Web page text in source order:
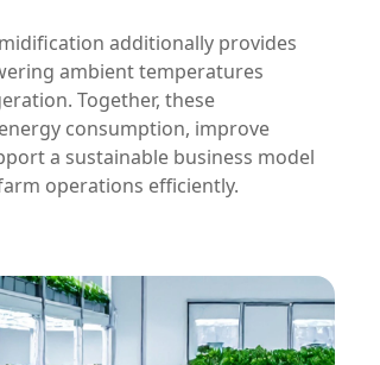
additionally provides
ambient temperatures
Together, these
consumption, improve
a sustainable business model
operations efficiently.